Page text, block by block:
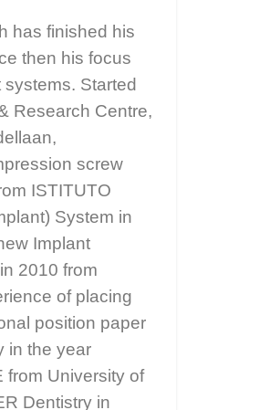
has finished his
then his focus
Started
Research Centre,
screw
ISTITUTO
System in
Implant
2010 from
of placing
position paper
in the year
from University of
Dentistry in